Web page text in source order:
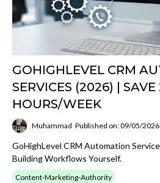
GOHIGHLEVEL CRM
SERVICES (2026) | SAVE
HOURS/WEEK
Muhammad Published on: 09/05/2026
GoHighLevel CRM Automation
Building Workflows Yourself.
Content-Marketing-Authority